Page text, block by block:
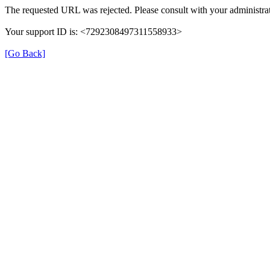
The requested URL was rejected. Please consult with your
Your support ID is: <7292308497311558933>
[Go Back]